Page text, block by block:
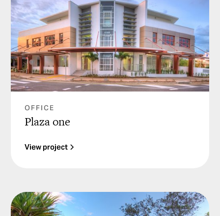
OFFICE
Plaza one
View project